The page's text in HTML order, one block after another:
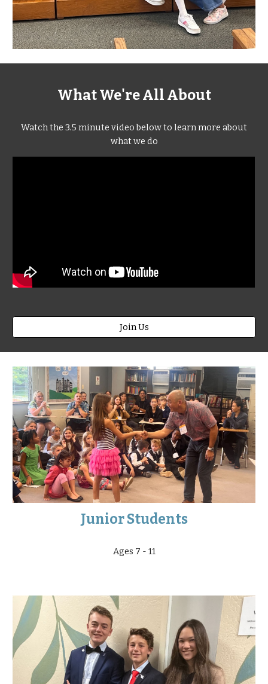
What We're All About
Watch the 3.5 minute video below to learn more about
what we do
Join Us
Junior Students
Ages 7 - 11